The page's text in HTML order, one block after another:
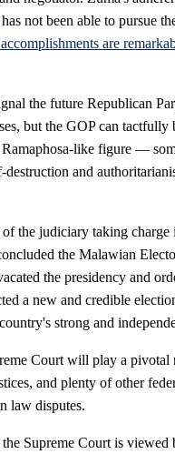
not been able to pursue
are
the future Republican
but the GOP can
like figure —
and
the judiciary taking
the Malawian
the presidency and
a new and credible
strong and
Court will play a
and plenty of other
law disputes.
Supreme Court is